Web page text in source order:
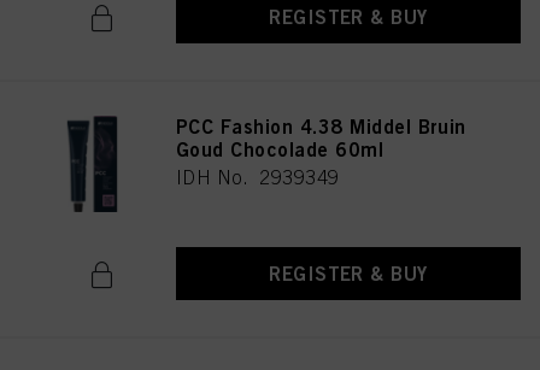
REGISTER & BUY
PCC Fashion 4.38 Middel Bruin
Goud Chocolade 60ml
IDH No. 2939349
REGISTER & BUY